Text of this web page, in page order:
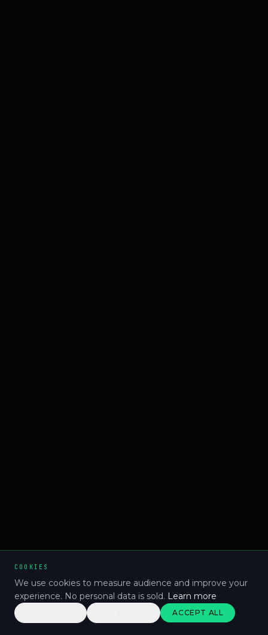
COOKIES
We use cookies to measure audience and improve your
experience. No personal data is sold. Learn more
ACCEPT ALL